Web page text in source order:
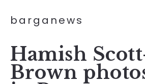
barganews
Hamish
Brown